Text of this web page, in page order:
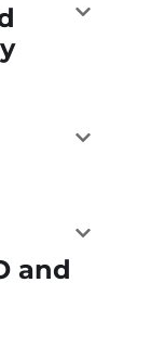
and